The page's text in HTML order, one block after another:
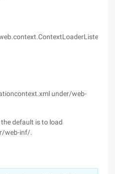
under/web-
default is to load
web-inf/.